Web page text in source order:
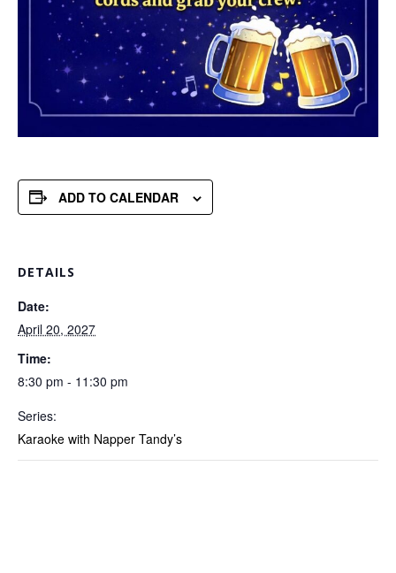
ADD TO CALENDAR
DETAILS
Date:
April 20, 2027
Time:
8:30 pm - 11:30 pm
Series:
Karaoke with Napper Tandy’s